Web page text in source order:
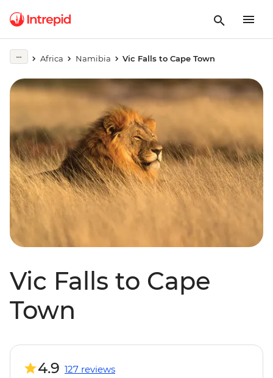
Africa Namibia Vic Falls to Cape Town
Vic Falls to Cape
Town
4.9 127 reviews